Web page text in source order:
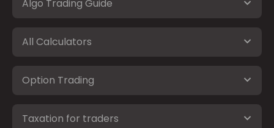
Algo Trading Guide
All Calculators
Option Trading
Taxation for traders